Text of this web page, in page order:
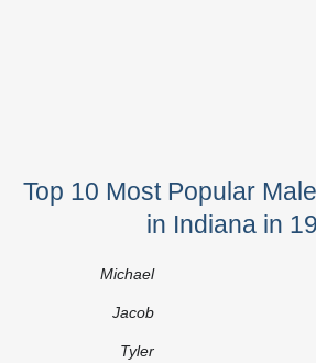
Top 10 Most Popular
in Indiana in
Michael
Jacob
Tyler